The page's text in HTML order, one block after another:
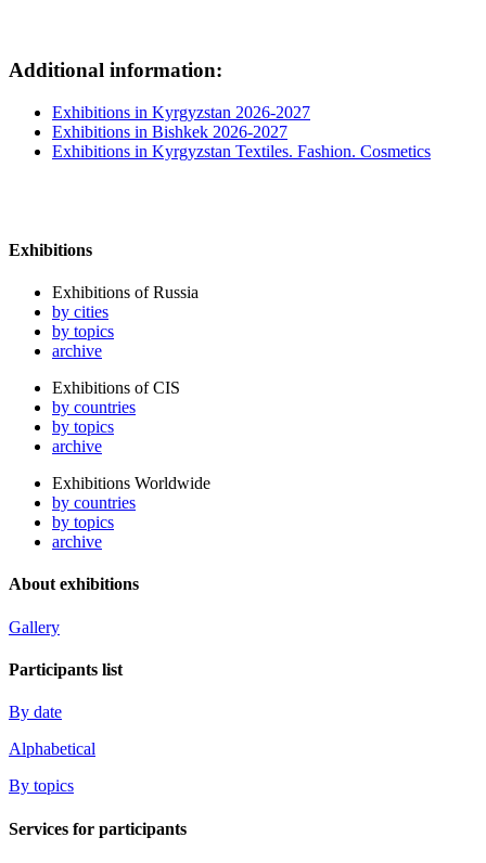
Additional information:
Exhibitions in Kyrgyzstan 2026-2027
Exhibitions in Bishkek 2026-2027
Exhibitions in Kyrgyzstan Textiles. Fashion. Cosmetics
Exhibitions
Exhibitions of Russia
by cities
by topics
archive
Exhibitions of CIS
by countries
by topics
archive
Exhibitions Worldwide
by countries
by topics
archive
About exhibitions
Gallery
Participants list
By date
Alphabetical
By topics
Services for participants